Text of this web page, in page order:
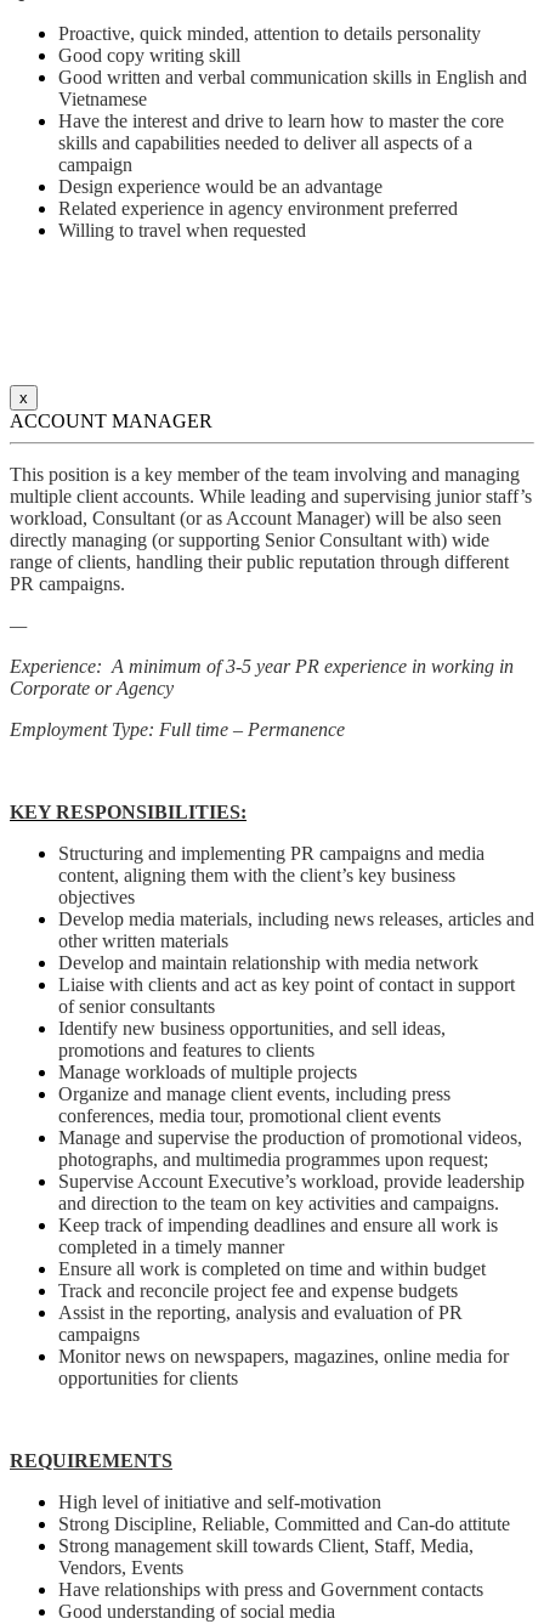
Proactive, quick minded, attention to details personality
Good copy writing skill
Good written and verbal communication skills in English and
Vietnamese
Have the interest and drive to learn how to master the core
skills and capabilities needed to deliver all aspects of a
campaign
Design experience would be an advantage
Related experience in agency environment preferred
Willing to travel when requested
x
ACCOUNT MANAGER
This position is a key member of the team involving and managing
multiple client accounts. While leading and supervising junior staff’s
workload, Consultant (or as Account Manager) will be also seen
directly managing (or supporting Senior Consultant with) wide
range of clients, handling their public reputation through different
PR campaigns.
—
Experience: A minimum of 3-5 year PR experience in working in
Corporate or Agency
Employment Type: Full time – Permanence
KEY RESPONSIBILITIES:
Structuring and implementing PR campaigns and media
content, aligning them with the client’s key business
objectives
Develop media materials, including news releases, articles and
other written materials
Develop and maintain relationship with media network
Liaise with clients and act as key point of contact in support
of senior consultants
Identify new business opportunities, and sell ideas,
promotions and features to clients
Manage workloads of multiple projects
Organize and manage client events, including press
conferences, media tour, promotional client events
Manage and supervise the production of promotional videos,
photographs, and multimedia programmes upon request;
Supervise Account Executive’s workload, provide leadership
and direction to the team on key activities and campaigns.
Keep track of impending deadlines and ensure all work is
completed in a timely manner
Ensure all work is completed on time and within budget
Track and reconcile project fee and expense budgets
Assist in the reporting, analysis and evaluation of PR
campaigns
Monitor news on newspapers, magazines, online media for
opportunities for clients
REQUIREMENTS
High level of initiative and self-motivation
Strong Discipline, Reliable, Committed and Can-do attitute
Strong management skill towards Client, Staff, Media,
Vendors, Events
Have relationships with press and Government contacts
Good understanding of social media